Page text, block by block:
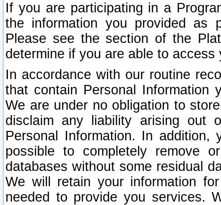
If you are participating in a
the information you provided as
Please see the section of the
determine if you are able to
In accordance with our routine
that contain Personal Information
We are under no obligation to
disclaim any liability arising out
Personal Information. In
possible to completely remove
databases without some residual
We will retain your information
needed to provide you services.